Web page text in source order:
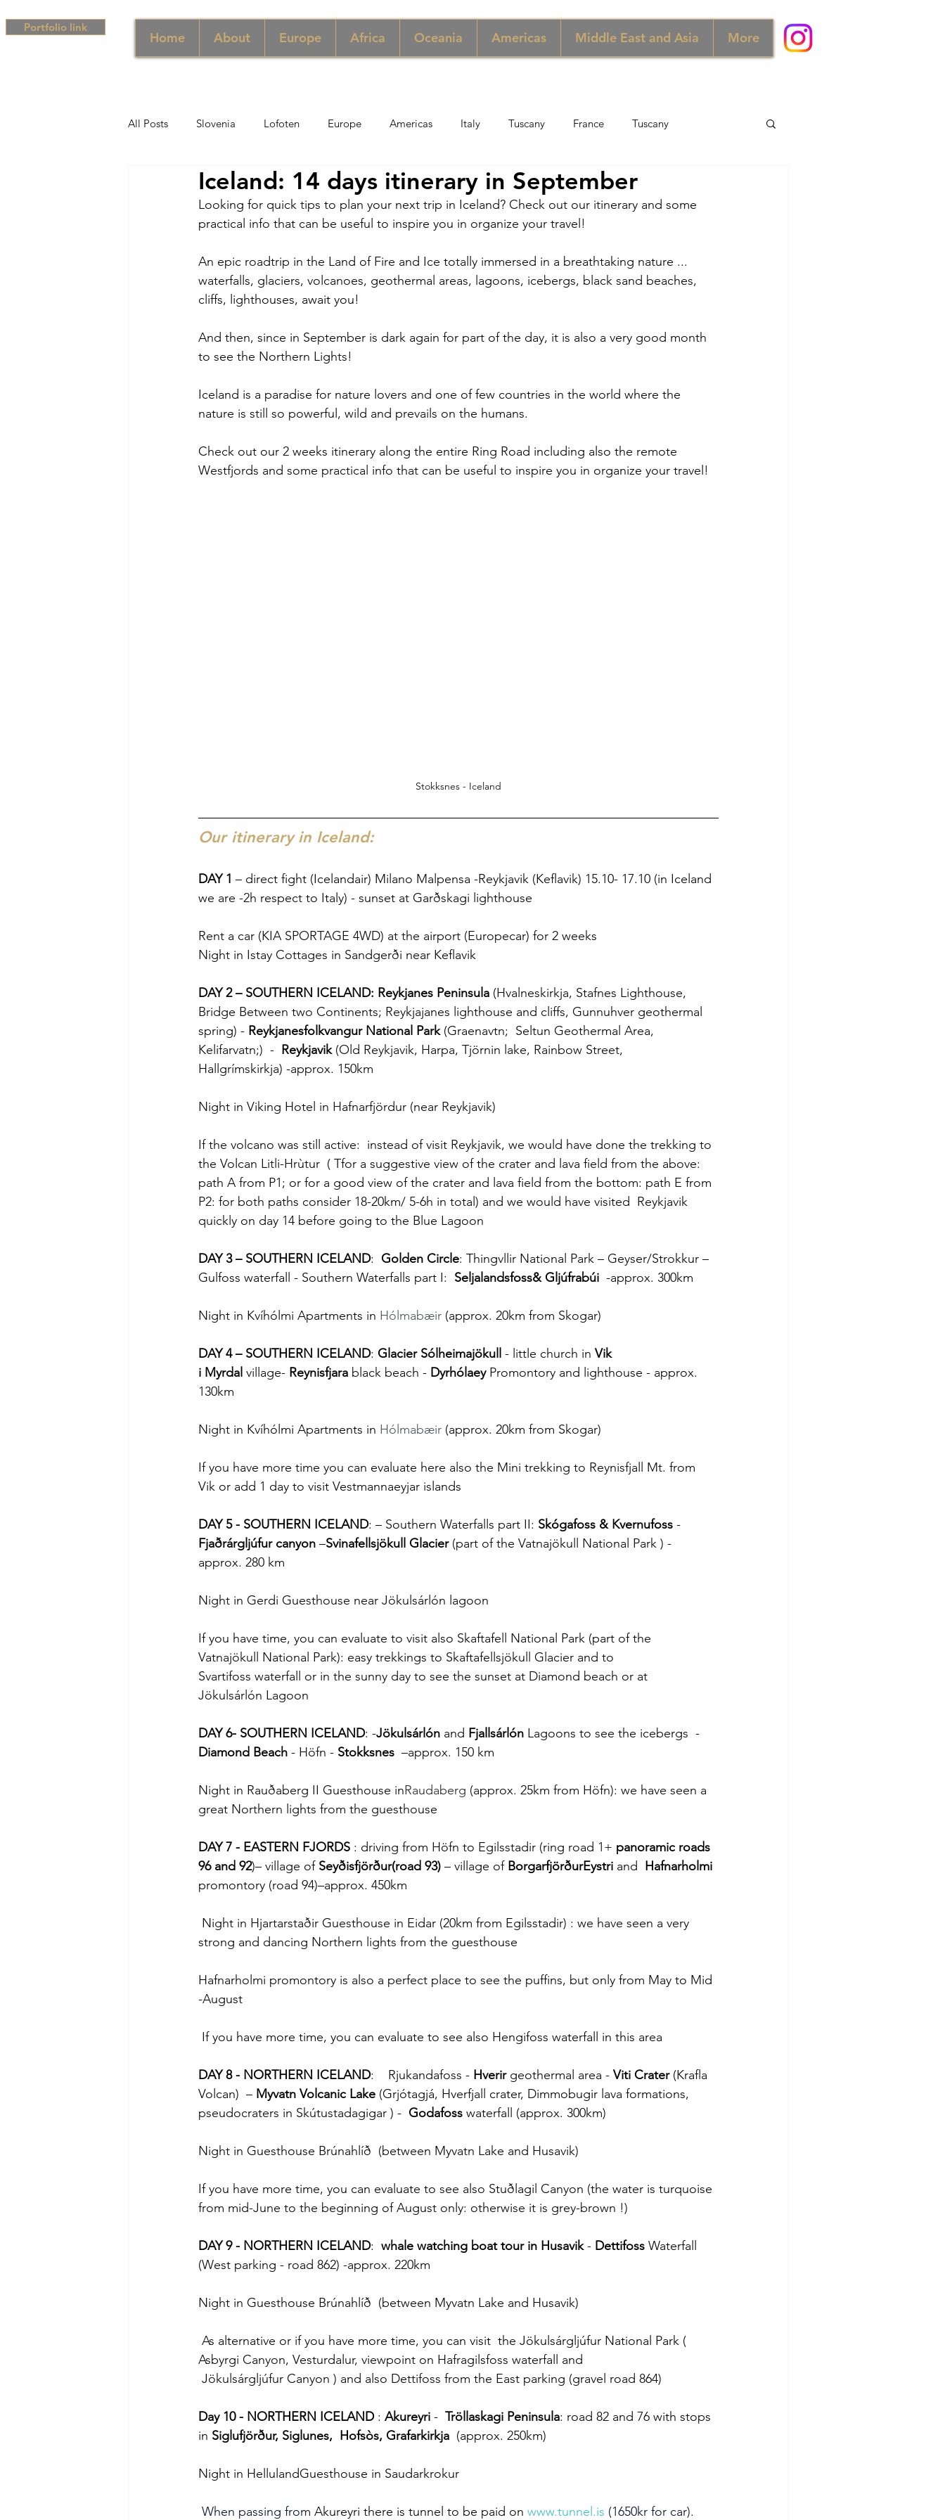
Portfolio link
Home About Europe Africa Oceania Americas Middle East and Asia More
All Posts Slovenia Lofoten Europe Americas Italy Tuscany France Tuscany
Middle East UAE Singapore Macau New York Denmark UK & Scotland
Greece Thailand
Iceland: 14 days itinerary in September
Looking for quick tips to plan your next trip in Iceland? Check out our itinerary and some
practical info that can be useful to inspire you in organize your travel!
An epic roadtrip in the Land of Fire and Ice totally immersed in a breathtaking nature ...
waterfalls, glaciers, volcanoes, geothermal areas, lagoons, icebergs, black sand beaches,
cliffs, lighthouses, await you!
And then, since in September is dark again for part of the day, it is also a very good month
to see the Northern Lights!
Iceland is a paradise for nature lovers and one of few countries in the world where the
nature is still so powerful, wild and prevails on the humans.
Check out our 2 weeks itinerary along the entire Ring Road including also the remote
Westfjords and some practical info that can be useful to inspire you in organize your travel!
Stokksnes - Iceland
Our itinerary in Iceland:
DAY 1 – direct fight (Icelandair) Milano Malpensa -Reykjavik (Keflavik) 15.10- 17.10 (in Iceland
we are -2h respect to Italy) - sunset at Garðskagi lighthouse
Rent a car (KIA SPORTAGE 4WD) at the airport (Europecar) for 2 weeks
Night in Istay Cottages in Sandgerði near Keflavik
DAY 2 – SOUTHERN ICELAND: Reykjanes Peninsula (Hvalneskirkja, Stafnes Lighthouse,
Bridge Between two Continents; Reykjajanes lighthouse and cliffs, Gunnuhver geothermal
spring) - Reykjanesfolkvangur National Park (Graenavtn;  Seltun Geothermal Area,
Kelifarvatn;)  - Reykjavik (Old Reykjavik, Harpa, Tjörnin lake, Rainbow Street,
Hallgrímskirkja) -approx. 150km
Night in Viking Hotel in Hafnarfjördur (near Reykjavik)
If the volcano was still active: instead of visit Reykjavik, we would have done the trekking to
the Volcan Litli-Hrùtur  ( Tfor a suggestive view of the crater and lava field from the above:
path A from P1; or for a good view of the crater and lava field from the bottom: path E from
P2: for both paths consider 18-20km/ 5-6h in total) and we would have visited  Reykjavik
quickly on day 14 before going to the Blue Lagoon
DAY 3 – SOUTHERN ICELAND: Golden Circle: Thingvllir National Park – Geyser/Strokkur –
Gulfoss waterfall - Southern Waterfalls part I: Seljalandsfoss& Gljúfrabúi -approx. 300km
Night in Kvíhólmi Apartments in Hólmabæir (approx. 20km from Skogar)
DAY 4 – SOUTHERN ICELAND: Glacier Sólheimajökull - little church in Vik
i Myrdal village- Reynisfjara black beach - Dyrhólaey Promontory and lighthouse - approx.
130km
Night in Kvíhólmi Apartments in Hólmabæir (approx. 20km from Skogar)
If you have more time you can evaluate here also the Mini trekking to Reynisfjall Mt. from
Vik or add 1 day to visit Vestmannaeyjar islands
DAY 5 - SOUTHERN ICELAND: – Southern Waterfalls part II: Skógafoss & Kvernufoss -
Fjaðrárgljúfur canyon –Svinafellsjökull Glacier (part of the Vatnajökull National Park ) -
approx. 280 km
Night in Gerdi Guesthouse near Jökulsárlón lagoon
If you have time, you can evaluate to visit also Skaftafell National Park (part of the
Vatnajökull National Park): easy trekkings to Skaftafellsjökull Glacier and to
Svartifoss waterfall or in the sunny day to see the sunset at Diamond beach or at
Jökulsárlón Lagoon
DAY 6- SOUTHERN ICELAND: -Jökulsárlón and Fjallsárlón Lagoons to see the icebergs  -
Diamond Beach - Höfn - Stokksnes –approx. 150 km
Night in Rauðaberg II Guesthouse inRaudaberg (approx. 25km from Höfn): we have seen a
great Northern lights from the guesthouse
DAY 7 - EASTERN FJORDS : driving from Höfn to Egilsstadir (ring road 1+ panoramic roads
96 and 92)– village of Seyðisfjörður(road 93) – village of BorgarfjörðurEystri and Hafnarholmi
promontory (road 94)–approx. 450km
Night in Hjartarstaðir Guesthouse in Eidar (20km from Egilsstadir) : we have seen a very
strong and dancing Northern lights from the guesthouse
Hafnarholmi promontory is also a perfect place to see the puffins, but only from May to Mid
-August
If you have more time, you can evaluate to see also Hengifoss waterfall in this area
DAY 8 - NORTHERN ICELAND:    Rjukandafoss - Hverir geothermal area - Viti Crater (Krafla
Volcan)  – Myvatn Volcanic Lake (Grjótagjá, Hverfjall crater, Dimmobugir lava formations,
pseudocraters in Skútustadagigar ) - Godafoss waterfall (approx. 300km)
Night in Guesthouse Brúnahlíð  (between Myvatn Lake and Husavik)
If you have more time, you can evaluate to see also Stuðlagil Canyon (the water is turquoise
from mid-June to the beginning of August only: otherwise it is grey-brown !)
DAY 9 - NORTHERN ICELAND: whale watching boat tour in Husavik - Dettifoss Waterfall
(West parking - road 862) -approx. 220km
Night in Guesthouse Brúnahlíð  (between Myvatn Lake and Husavik)
As alternative or if you have more time, you can visit  the Jökulsárgljúfur National Park (
Asbyrgi Canyon, Vesturdalur, viewpoint on Hafragilsfoss waterfall and
Jökulsárgljúfur Canyon ) and also Dettifoss from the East parking (gravel road 864)
Day 10 - NORTHERN ICELAND : Akureyri - Tröllaskagi Peninsula: road 82 and 76 with stops
in Siglufjörður, Siglunes,  Hofsòs, Grafarkirkja (approx. 250km)
Night in HellulandGuesthouse in Saudarkrokur
When passing from Akureyri there is tunnel to be paid on www.tunnel.is (1650kr for car).